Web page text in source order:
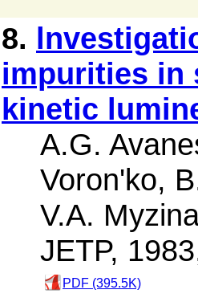
8.
impurities in
kinetic
A.G.
Voron'ko,
V.A.
JETP,
PDF (395.5K)